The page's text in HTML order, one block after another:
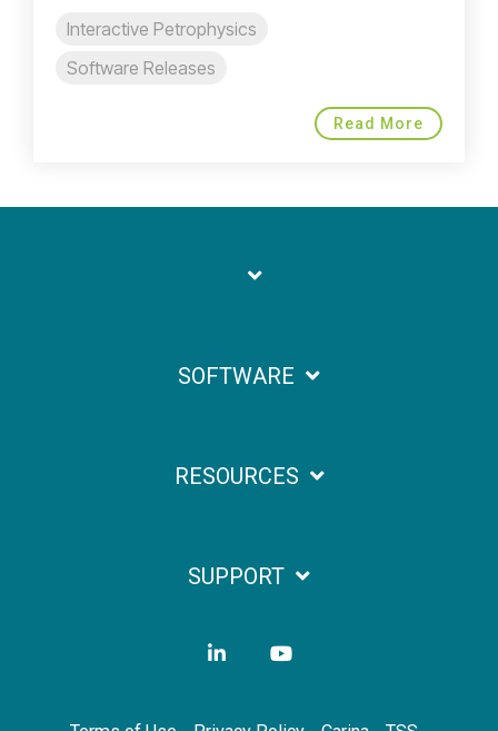
Interactive Petrophysics
Software Releases
Read More
SOFTWARE
RESOURCES
SUPPORT
LinkedIn